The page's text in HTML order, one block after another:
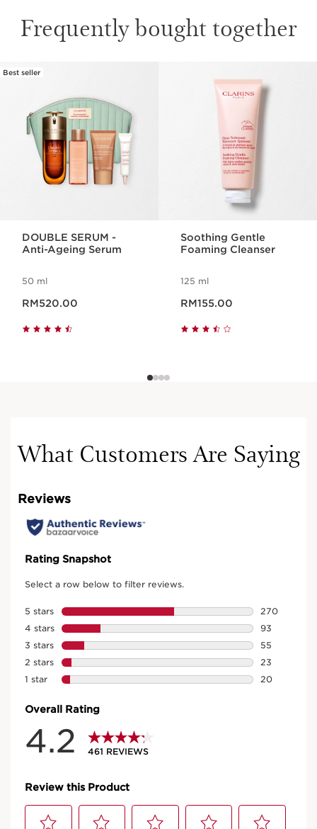
Frequently bought together
Best seller
DOUBLE SERUM -
Anti-Ageing Serum
50 ml
RM520.00
Soothing Gentle
Foaming Cleanser
125 ml
RM155.00
What Customers Are Saying